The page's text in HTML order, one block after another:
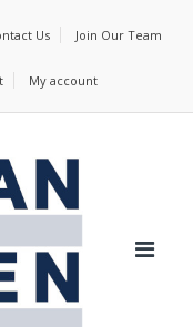
Us Join Our Team
My account